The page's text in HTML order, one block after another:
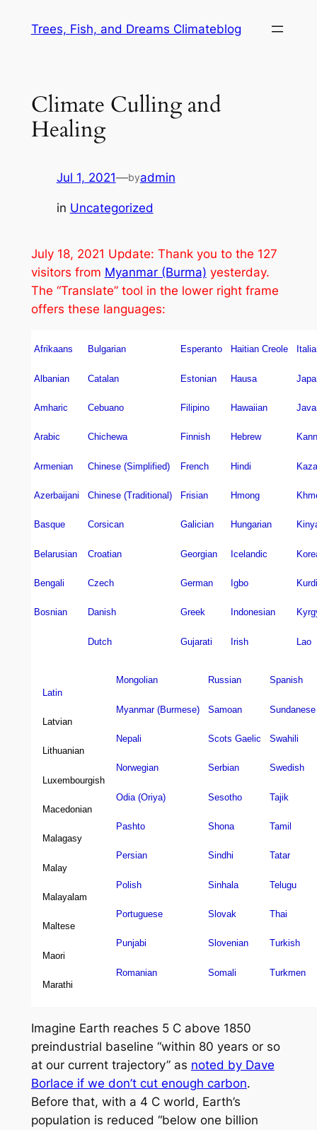
Trees, Fish, and Dreams Climateblog
Climate Culling and
Healing
Jul 1, 2021—byadmin
in Uncategorized
July 18, 2021 Update: Thank you to the 127
visitors from Myanmar (Burma) yesterday.
The “Translate” tool in the lower right frame
offers these languages:
Afrikaans
Albanian
Amharic
Arabic
Armenian
Azerbaijani
Basque
Belarusian
Bengali
Bosnian
Bulgarian
Catalan
Cebuano
Chichewa
Chinese (Simplified)
Chinese (Traditional)
Corsican
Croatian
Czech
Danish
Dutch
Esperanto
Estonian
Filipino
Finnish
French
Frisian
Galician
Georgian
German
Greek
Gujarati
Haitian Creole
Hausa
Hawaiian
Hebrew
Hindi
Hmong
Hungarian
Icelandic
Igbo
Indonesian
Irish Lao
Latin
Latvian
Lithuanian
Luxembourgish
Macedonian
Malagasy
Malay
Malayalam
Maltese
Maori
Marathi
Mongolian
Myanmar (Burmese)
Nepali
Norwegian
Odia (Oriya)
Pashto
Persian
Polish
Portuguese
Punjabi
Romanian
Russian
Samoan
Scots Gaelic
Serbian
Sesotho
Shona
Sindhi
Sinhala
Slovak
Slovenian
Somali
Spanish
Sundanese
Swahili
Swedish
Tajik
Tamil
Tatar
Telugu
Thai
Turkish
Turkmen
Imagine Earth reaches 5 C above 1850
preindustrial baseline “within 80 years or so
at our current trajectory” as noted by Dave
Borlace if we don’t cut enough carbon.
Before that, with a 4 C world, Earth’s
population is reduced “below one billion